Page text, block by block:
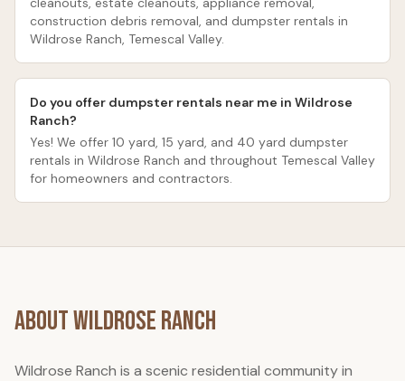
construction debris removal, and dumpster rentals in
Wildrose Ranch, Temescal Valley.
Do you offer dumpster rentals near me in Wildrose
Ranch?
Yes! We offer 10 yard, 15 yard, and 40 yard dumpster
rentals in Wildrose Ranch and throughout Temescal Valley
for homeowners and contractors.
AboutWildrose Ranch
Wildrose Ranch is a scenic residential community in